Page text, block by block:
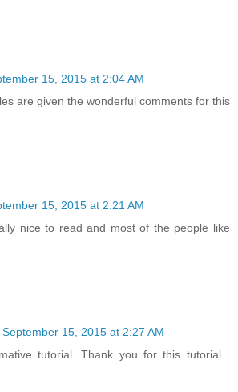
15, 2015 at 2:04 AM
are given the wonderful comments for this
15, 2015 at 2:21 AM
nice to read and most of the people like
September 15, 2015 at 2:27 AM
tutorial. Thank you for this tutorial .